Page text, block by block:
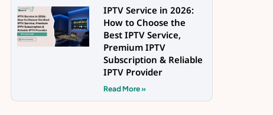
IPTV Service in 2026:
How to Choose the
Best IPTV Service,
Premium IPTV
Subscription & Reliable
IPTV Provider
Read More »